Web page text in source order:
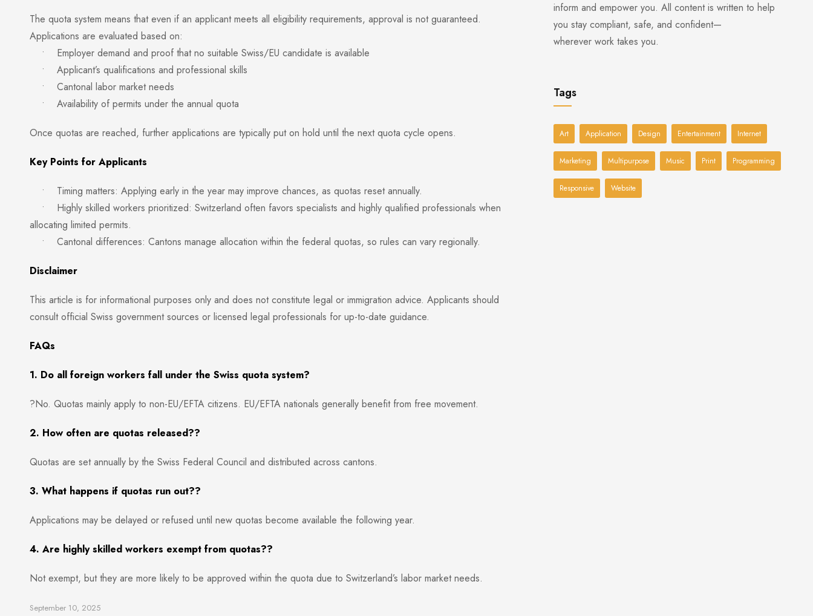
The quota system means that even if an applicant meets all eligibility requirements, approval is not guaranteed.
Applications are evaluated based on:
• Employer demand and proof that no suitable Swiss/EU candidate is available
• Applicant’s qualifications and professional skills
• Cantonal labor market needs
• Availability of permits under the annual quota
Once quotas are reached, further applications are typically put on hold until the next quota cycle opens.
Key Points for Applicants
• Timing matters: Applying early in the year may improve chances, as quotas reset annually.
• Highly skilled workers prioritized: Switzerland often favors specialists and highly qualified professionals when
allocating limited permits.
• Cantonal differences: Cantons manage allocation within the federal quotas, so rules can vary regionally.
Disclaimer
This article is for informational purposes only and does not constitute legal or immigration advice. Applicants should
consult official Swiss government sources or licensed legal professionals for up-to-date guidance.
FAQs
1. Do all foreign workers fall under the Swiss quota system?
?No. Quotas mainly apply to non-EU/EFTA citizens. EU/EFTA nationals generally benefit from free movement.
2. How often are quotas released??
Quotas are set annually by the Swiss Federal Council and distributed across cantons.
3. What happens if quotas run out??
Applications may be delayed or refused until new quotas become available the following year.
4. Are highly skilled workers exempt from quotas??
Not exempt, but they are more likely to be approved within the quota due to Switzerland’s labor market needs.
September 10, 2025
inform and empower you. All content is written to help
you stay compliant, safe, and confident—
wherever work takes you.
Tags
Art Application Design Entertainment Internet
Marketing Multipurpose Music Print Programming
Responsive Website